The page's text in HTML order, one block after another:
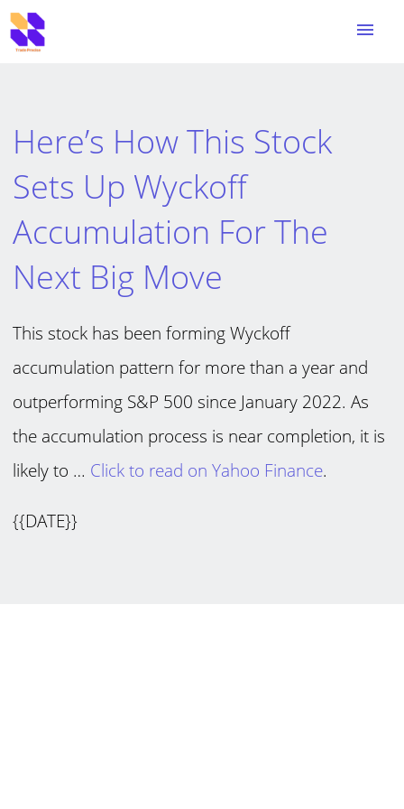
menu
Here’s How This Stock
Sets Up Wyckoff
Accumulation For The
Next Big Move
This stock has been forming Wyckoff
accumulation pattern for more than a year and
outperforming S&P 500 since January 2022. As
the accumulation process is near completion, it is
likely to … Click to read on Yahoo Finance.
{{DATE}}